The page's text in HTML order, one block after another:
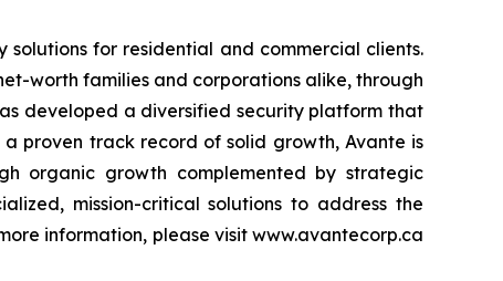
for residential and commercial clients.
worth families and corporations alike, through
developed a diversified security platform that
proven track record of solid growth, Avante is
organic growth complemented by strategic
mission-critical solutions to address the
information, please visit www.avantecorp.ca